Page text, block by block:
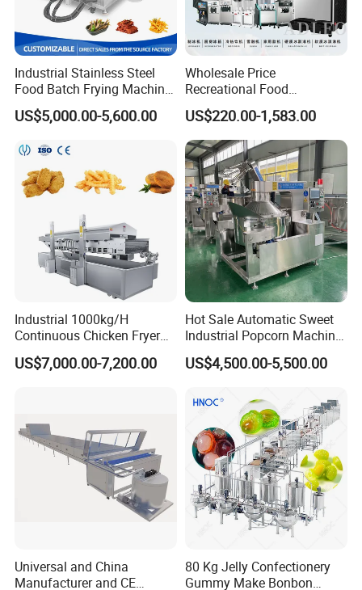
Industrial Stainless Steel
Food Batch Frying Machine
with Built-in Oil Filter Round
Pot Deep Fryer for Plantain
US$5,000.00-5,600.00
Wholesale Price
Recreational Food
Equipment Smoothie Slush
Machine Commercial Soft
Serve Ice Cream Maker Ice
Cream Machine for Sale
US$220.00-1,583.00
Industrial 1000kg/H
Continuous Chicken Fryer
Hot Dog Snack Food
Meatballs Nugget Pork Skin
US$7,000.00-7,200.00
Hot Sale Automatic Sweet
Industrial Popcorn Machine
Automatic Caramel Popcorn
Making Machine
US$4,500.00-5,500.00
Universal and China
Manufacturer and CE
80 Kg Jelly Confectionery
Gummy Make Bonbon